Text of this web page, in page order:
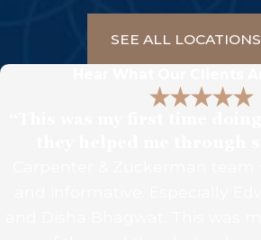
SEE ALL LOCATIONS